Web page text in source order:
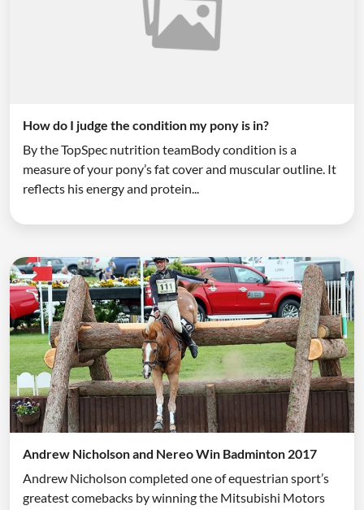
How do I judge the condition my pony is in?
By the TopSpec nutrition teamBody condition is a
measure of your pony’s fat cover and muscular outline. It
reflects his energy and protein...
Andrew Nicholson and Nereo Win Badminton 2017
Andrew Nicholson completed one of equestrian sport’s
greatest comebacks by winning the Mitsubishi Motors